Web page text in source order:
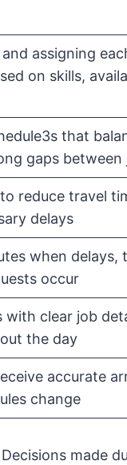
assigning
on skills,
that
gaps between
reduce travel
delays
when delays,
occur
with clear job
the day
accurate
change
made